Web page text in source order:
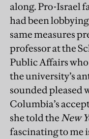
along. Pro-Israel
had been
same measures
professor at the
Public Affairs who
the university’s
sounded pleased
Columbia’s
she told theNew
fascinating to me